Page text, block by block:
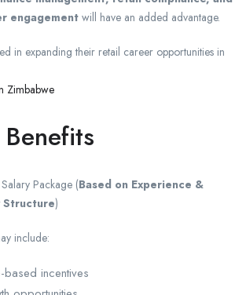
engagement will have an added advantage.
in expanding their retail career opportunities in
Zimbabwe
Package (Based on Experience &
Structure)
include:
based incentives